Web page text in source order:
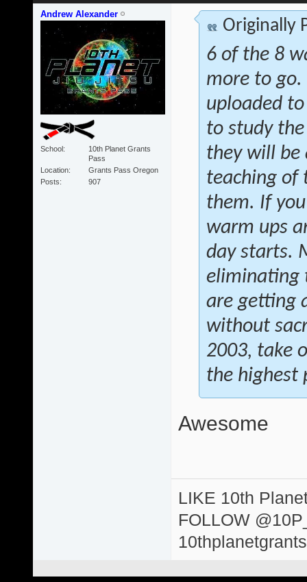
Andrew Alexander
School
10th Planet Grants
Pass
Location
Grants Pass Oregon
Posts
907
Originally
6 of the 8
more to go.
uploaded
to study
they will be
teaching of
them. If
warm ups
day starts.
eliminating
are getting
without
2003, take
the highest
Awesome
LIKE 10th
FOLLOW